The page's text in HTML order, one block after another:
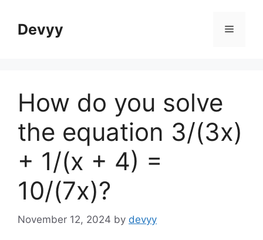
contentDevyy Menu
How do you solve
the equation 3/(3x)
+ 1/(x + 4) =
10/(7x)?
November 12, 2024 by devyy